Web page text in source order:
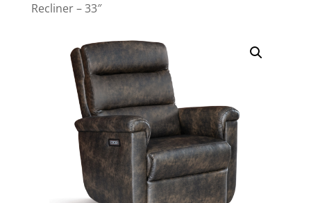
Recliner – 33″